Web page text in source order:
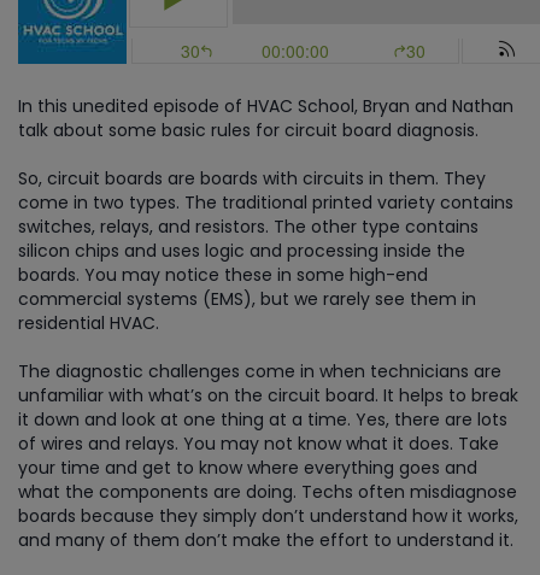
In this unedited episode of HVAC School, Bryan and Nathan
talk about some basic rules for circuit board diagnosis.
So, circuit boards are boards with circuits in them. They
come in two types. The traditional printed variety contains
switches, relays, and resistors. The other type contains
silicon chips and uses logic and processing inside the
boards. You may notice these in some high-end
commercial systems (EMS), but we rarely see them in
residential HVAC.
The diagnostic challenges come in when technicians are
unfamiliar with what’s on the circuit board. It helps to break
it down and look at one thing at a time. Yes, there are lots
of wires and relays. You may not know what it does. Take
your time and get to know where everything goes and
what the components are doing. Techs often misdiagnose
boards because they simply don’t understand how it works,
and many of them don’t make the effort to understand it.